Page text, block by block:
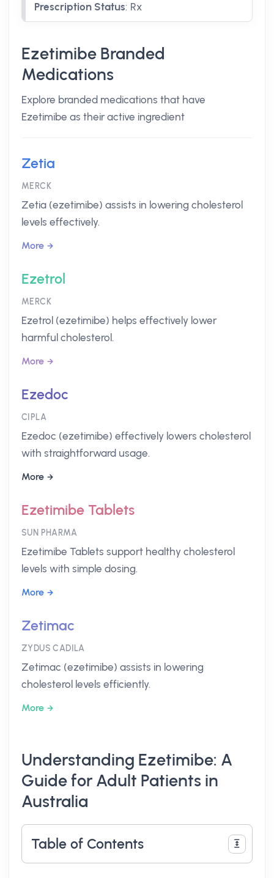
Prescription Status: Rx
Ezetimibe Branded
Medications
Explore branded medications that have
Ezetimibe as their active ingredient
Zetia
MERCK
Zetia (ezetimibe) assists in lowering cholesterol
levels effectively.
More
Ezetrol
MERCK
Ezetrol (ezetimibe) helps effectively lower
harmful cholesterol.
More
Ezedoc
CIPLA
Ezedoc (ezetimibe) effectively lowers cholesterol
with straightforward usage.
More
Ezetimibe Tablets
SUN PHARMA
Ezetimibe Tablets support healthy cholesterol
levels with simple dosing.
More
Zetimac
ZYDUS CADILA
Zetimac (ezetimibe) assists in lowering
cholesterol levels efficiently.
More
Understanding Ezetimibe: A
Guide for Adult Patients in
Australia
Table of Contents